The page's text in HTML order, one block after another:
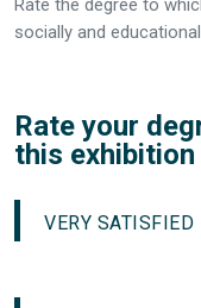
Rate the degree to
socially and
Rate your
this exhibition
VERY SATISFIED